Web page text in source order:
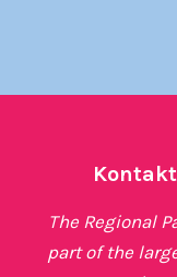
The Regional
part of the